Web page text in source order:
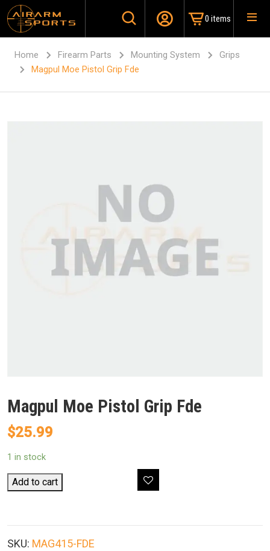
0 items
Home Firearm Parts Mounting System
Grips
Magpul Moe Pistol Grip Fde
Magpul Moe Pistol Grip Fde
$25.99
1 in stock
Magpul
Moe
Grip
Fde
Add to cart
SKU: MAG415-FDE